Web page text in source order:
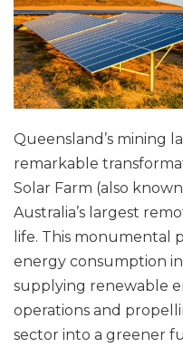
Queensland’s mining
remarkable
Solar Farm (also
Australia’s largest
life. This monumental
energy consumption in
supplying renewable
operations and
sector into a greener